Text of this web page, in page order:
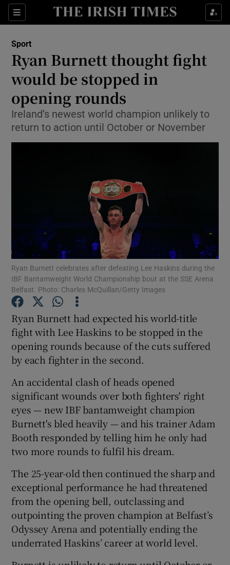
Sections
Show Property sub sections
Show Health sub sections
Show Life & Style sub sections
Show Culture sub sections
Show Environment sub sections
Show Science sub sections
Show Gaeilge sub sections
Show History sub sections
Sport
Ryan Burnett thought fight
would be stopped in
opening rounds
Ireland’s newest world champion unlikely to
return to action until October or November
Ryan Burnett celebrates after defeating Lee Haskins during the
IBF Bantamweight World Championship bout at the SSE Arena
Belfast. Photo: Charles McQuillan/Getty Images
Ryan Burnett had expected his world-title
fight with Lee Haskins to be stopped in the
opening rounds because of the cuts suffered
by each fighter in the second.
An accidental clash of heads opened
significant wounds over both fighters' right
eyes — new IBF bantamweight champion
Burnett's bled heavily — and his trainer Adam
Booth responded by telling him he only had
two more rounds to fulfil his dream.
The 25-year-old then continued the sharp and
exceptional performance he had threatened
from the opening bell, outclassing and
outpointing the proven champion at Belfast’s
Odyssey Arena and potentially ending the
underrated Haskins’ career at world level.